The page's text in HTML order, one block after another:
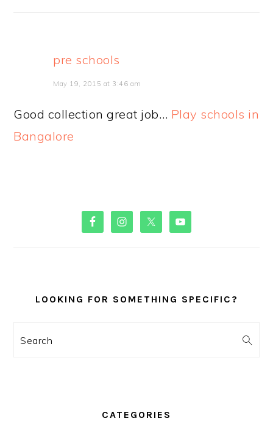
pre schools
May 19, 2015 at 3:46 am
Good collection great job… Play schools in
Bangalore
PRIMARY
SIDEBAR
LOOKING FOR SOMETHING SPECIFIC?
Search
CATEGORIES